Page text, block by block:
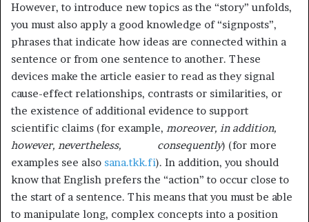
However, to introduce new topics as the “story” unfolds,
you must also apply a good knowledge of “signposts”,
phrases that indicate how ideas are connected within a
sentence or from one sentence to another. These
devices make the article easier to read as they signal
cause-effect relationships, contrasts or similarities, or
the existence of additional evidence to support
scientific claims (for example, moreover, in addition,
however, nevertheless, consequently) (for more
examples see also sana.tkk.fi). In addition, you should
know that English prefers the “action” to occur close to
the start of a sentence. This means that you must be able
to manipulate long, complex concepts into a position